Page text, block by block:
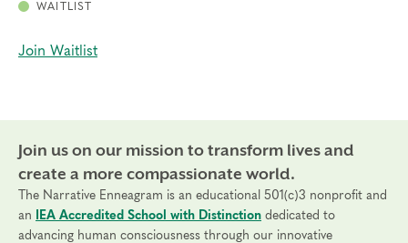
WAITLIST
Join Waitlist
Join us on our mission to transform lives and
create a more compassionate world.
The Narrative Enneagram is an educational 501(c)3 nonprofit and
an
IEA Accredited School with Distinction dedicated to
advancing human consciousness through our innovative